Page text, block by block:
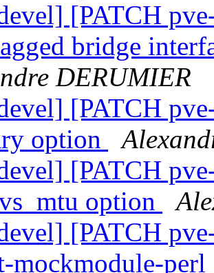
[PATCH
bridge
DERUMIER
[PATCH
option
[PATCH
option
[PATCH
mockmodule-perl